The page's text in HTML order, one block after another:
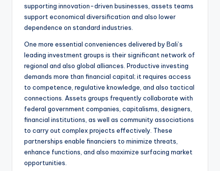
supporting innovation-driven businesses, assets teams
support economical diversification and also lower
dependence on standard industries.
One more essential conveniences delivered by Bali’s
leading investment groups is their significant network of
regional and also global alliances. Productive investing
demands more than financial capital; it requires access
to competence, regulative knowledge, and also tactical
connections. Assets groups frequently collaborate with
federal government companies, capitalisms, designers,
financial institutions, as well as community associations
to carry out complex projects effectively. These
partnerships enable financiers to minimize threats,
enhance functions, and also maximize surfacing market
opportunities.